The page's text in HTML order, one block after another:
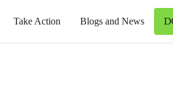
Take Action Blogs and News